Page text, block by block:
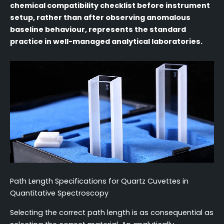
chemical compatibility checklist before instrument
setup, rather than after observing anomalous
baseline behaviour, represents the standard
practice in well-managed analytical laboratories.
Path Length Specifications for Quartz Cuvettes in
Quantitative Spectroscopy
Selecting the correct path length is as consequential as